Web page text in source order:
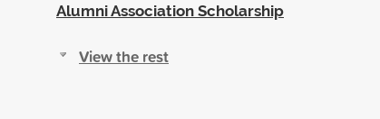
Alumni Association Scholarship
View the rest